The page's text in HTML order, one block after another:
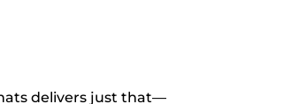
delivers just that—